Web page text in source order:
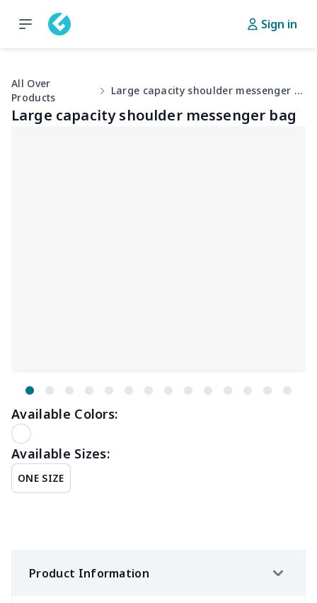
Sign in
All Over
Products
Large capacity shoulder messenger bag
Large capacity shoulder messenger bag
Available Colors:
Available Sizes:
ONE SIZE
Product Information